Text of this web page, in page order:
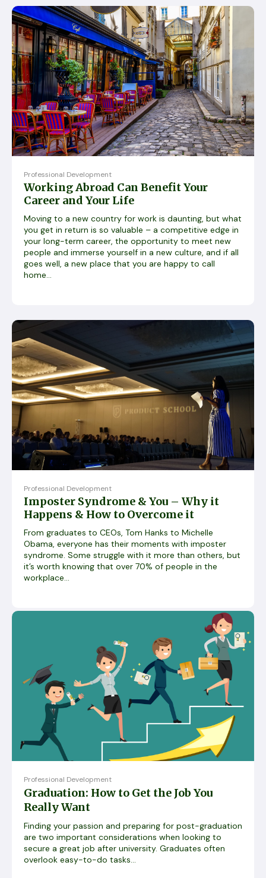
Professional Development
Working Abroad Can Benefit Your
Career and Your Life
Moving to a new country for work is daunting, but what
you get in return is so valuable – a competitive edge in
your long-term career, the opportunity to meet new
people and immerse yourself in a new culture, and if all
goes well, a new place that you are happy to call
home...
Professional Development
Imposter Syndrome & You – Why it
Happens & How to Overcome it
From graduates to CEOs, Tom Hanks to Michelle
Obama, everyone has their moments with imposter
syndrome. Some struggle with it more than others, but
it’s worth knowing that over 70% of people in the
workplace...
Professional Development
Graduation: How to Get the Job You
Really Want
Finding your passion and preparing for post-graduation
are two important considerations when looking to
secure a great job after university. Graduates often
overlook easy-to-do tasks...